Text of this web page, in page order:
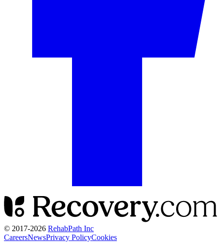
© 2017-2026 RehabPath Inc
CareersNewsPrivacy PolicyCookies